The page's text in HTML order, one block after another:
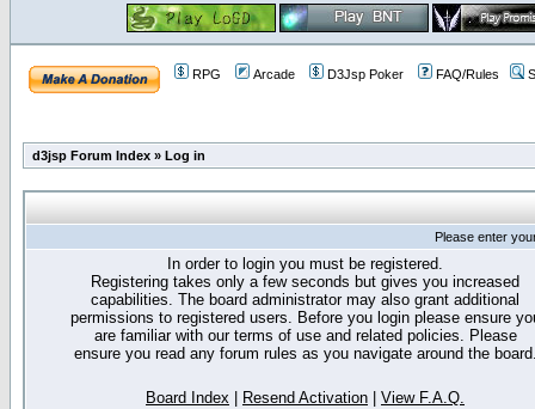
RPG Arcade D3Jsp Poker FAQ/Rules
d3jsp Forum Index » Log in
Please enter
In order to login you must be registered.
Registering takes only a few seconds but gives you increased
capabilities. The board administrator may also grant additional
permissions to registered users. Before you login please ensure
are familiar with our terms of use and related policies. Please
ensure you read any forum rules as you navigate around the
Board Index Resend Activation View F.A.Q.